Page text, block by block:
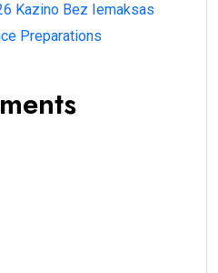
Kazino Bez Iemaksas
Preparations